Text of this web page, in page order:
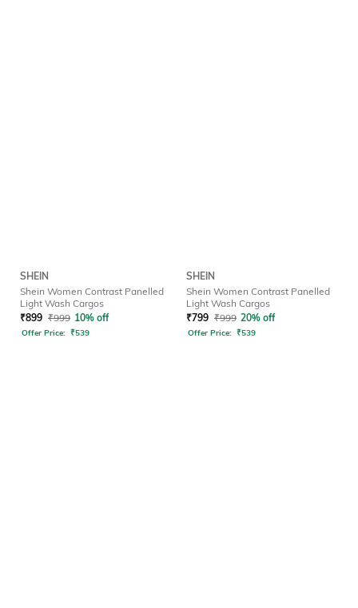
SHEIN
Shein Women Contrast Panelled
Light Wash Cargos
₹899 ₹999 10% off
Offer Price: ₹539
SHEIN
Shein Women Contrast Panelled
Light Wash Cargos
₹799 ₹999 20% off
Offer Price: ₹539